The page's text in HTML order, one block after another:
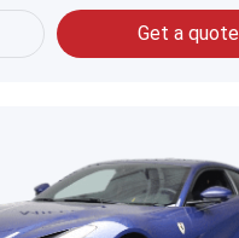
Get a quote